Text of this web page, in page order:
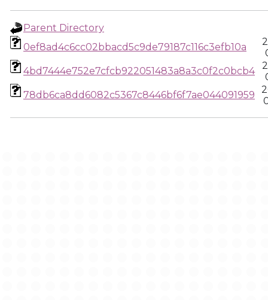
Parent Directory
0ef8ad4c6cc02bbacd5c9de79187c116c3efb10a
4bd7444e752e7cfcb922051483a8a3c0f2c0bcb4
78db6ca8dd6082c5367c8446bf6f7ae044091959